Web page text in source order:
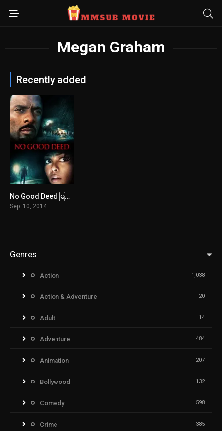
Megan Graham
Recently added
5.6
No Good Deed မြန်မာစာတန်းထိုး
Sep. 10, 2014
Genres
Action 1,038
Action & Adventure 20
Adult 14
Adventure 484
Animation 207
Bollywood 132
Comedy 598
Crime 385